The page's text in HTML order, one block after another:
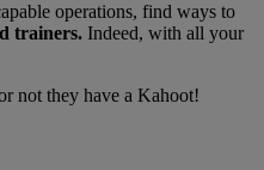
operations, find ways to
trainers. Indeed, with all your
not they have a Kahoot!